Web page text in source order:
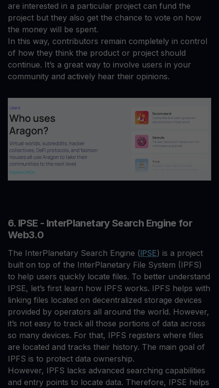
are interested in a particular project can fund the
project but they also get the chance to vote on how
the money will be spent.
In this way, contributors remain completely in control
of how they think the product or project should
continue. It’s a great way to involve users in your
community and actively hear their opinions.
6. IPSE - InterPlanetary Search Engine for
Web3.0
The InterPlanetary Search Engine (IPSE) is a project
built on top of the InterPlanetary File System (IPFS)
to help users quickly locate files. To better understand
IPSE, let’s first learn how IPFS works. IPFS helps with
linking files located on decentralized storage devices
provided by operators all around the world. However,
it’s not easy to track all those portions of data across
so many devices. For that, IPFS registers where files
are located and tracks their history. The main goal of
IPFS is to protect data ownership.
However, IPFS lacks advanced searching capabilities
and entry points to locate data. Therefore, IPSE helps